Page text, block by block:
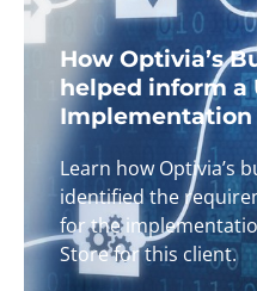
How Optivia’s
helped inform a
Implementation
Learn how Optivia’s
identified the
for the
Store for this client.